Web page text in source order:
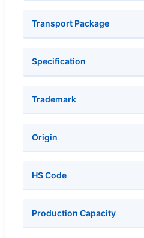
Transport Package
Specification
Trademark
Origin
HS Code
Production Capacity